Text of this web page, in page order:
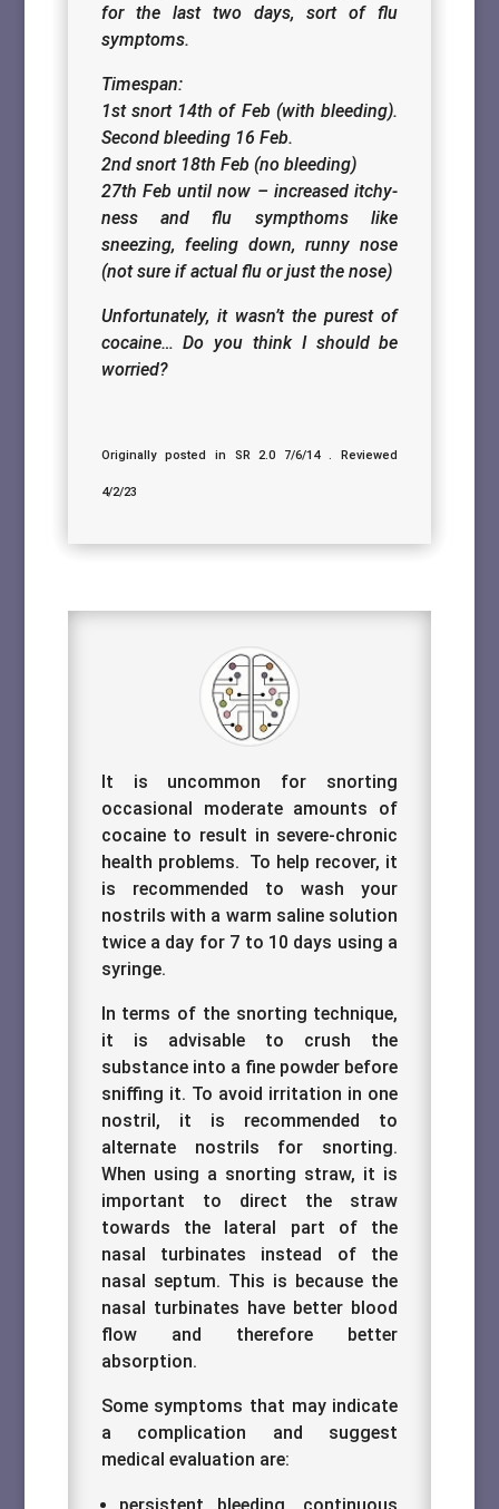
for the last two days, sort of flu
symptoms.
Timespan:
1st snort 14th of Feb (with bleeding).
Second bleeding 16 Feb.
2nd snort 18th Feb (no bleeding)
27th Feb until now – increased itchy-
ness and flu sympthoms like
sneezing, feeling down, runny nose
(not sure if actual flu or just the nose)
Unfortunately, it wasn’t the purest of
cocaine… Do you think I should be
worried?
Originally posted in SR 2.0 7/6/14 . Reviewed
4/2/23
It is uncommon for snorting
occasional moderate amounts of
cocaine to result in severe-chronic
health problems. To help recover, it
is recommended to wash your
nostrils with a warm saline solution
twice a day for 7 to 10 days using a
syringe.
In terms of the snorting technique,
it is advisable to crush the
substance into a fine powder before
sniffing it. To avoid irritation in one
nostril, it is recommended to
alternate nostrils for snorting.
When using a snorting straw, it is
important to direct the straw
towards the lateral part of the
nasal turbinates instead of the
nasal septum. This is because the
nasal turbinates have better blood
flow and therefore better
absorption.
Some symptoms that may indicate
a complication and suggest
medical evaluation are: